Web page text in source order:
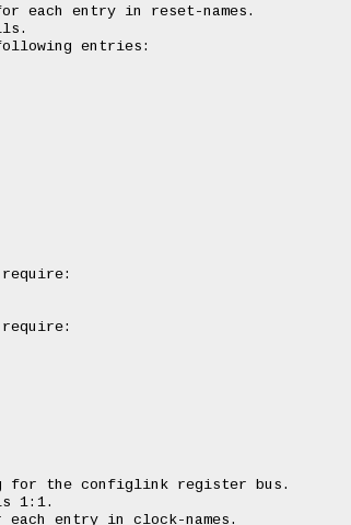
each entry in reset-names.
entries:
for the configlink register bus.
1:1.
entry in clock-names.